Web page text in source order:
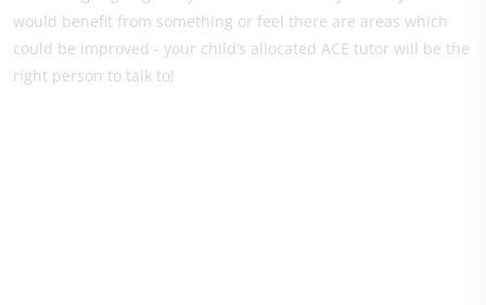
would benefit from something or feel there are areas which
could be improved - your child’s allocated ACE tutor will be the
right person to talk to!